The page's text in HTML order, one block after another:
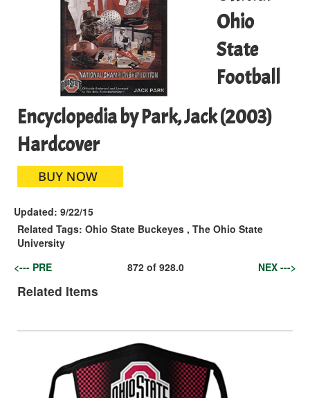
Ohio
State
Football
Encyclopedia by Park, Jack (2003)
Hardcover
Updated: 9/22/15
Related Tags: Ohio State Buckeyes , The Ohio State
University
<--- PRE
872of 928.0 NEX --->
Related Items